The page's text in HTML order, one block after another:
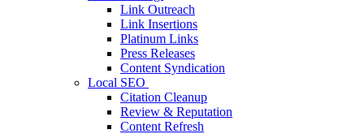
Link Outreach
Link Insertions
Platinum Links
Press Releases
Content Syndication
Local SEO
Citation Cleanup
Review & Reputation
Content Refresh